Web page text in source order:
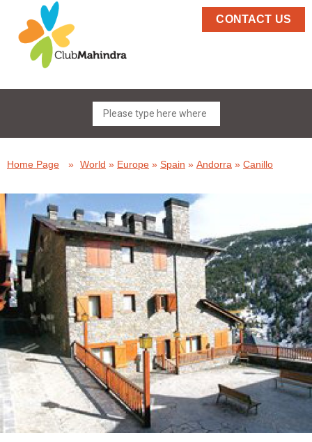
CONTACT US
Home Page » World » Europe » Spain » Andorra » Canillo